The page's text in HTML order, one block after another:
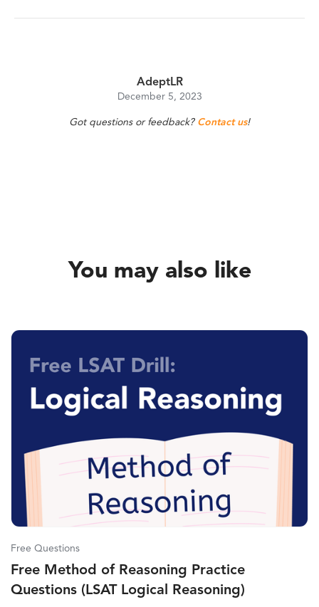
AdeptLR
December 5, 2023
Got questions or feedback? Contact us!
You may also like
Free Questions
Free Method of Reasoning Practice
Questions (LSAT Logical Reasoning)